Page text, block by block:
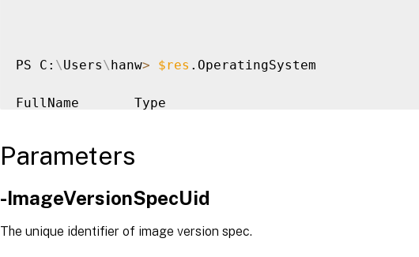
PS C: \ Users\ hanw> $res .OperatingSystem
FullName       Type
Parameters
-ImageVersionSpecUid
The unique identifier of image version spec.